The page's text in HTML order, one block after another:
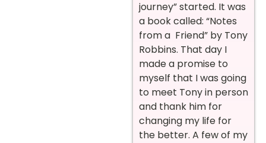
journey” started. It was
a book called: “Notes
from a Friend” by Tony
Robbins. That day I
made a promise to
myself that I was going
to meet Tony in person
and thank him for
changing my life for
the better. A few of my